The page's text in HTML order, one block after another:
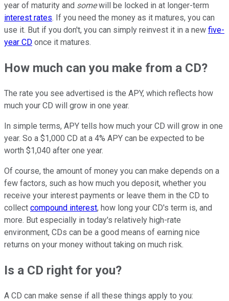
year of maturity and somewill be locked in at longer-term
interest rates. If you need the money as it matures, you can
use it. But if you don't, you can simply reinvest it in a new five-
year CD once it matures.
How much can you make from a CD?
The rate you see advertised is the APY, which reflects how
much your CD will grow in one year.
In simple terms, APY tells how much your CD will grow in one
year. So a $1,000 CD at a 4% APY can be expected to be
worth $1,040 after one year.
Of course, the amount of money you can make depends on a
few factors, such as how much you deposit, whether you
receive your interest payments or leave them in the CD to
collect compound interest, how long your CD's term is, and
more. But especially in today's relatively high-rate
environment, CDs can be a good means of earning nice
returns on your money without taking on much risk.
Is a CD right for you?
A CD can make sense if all these things apply to you: